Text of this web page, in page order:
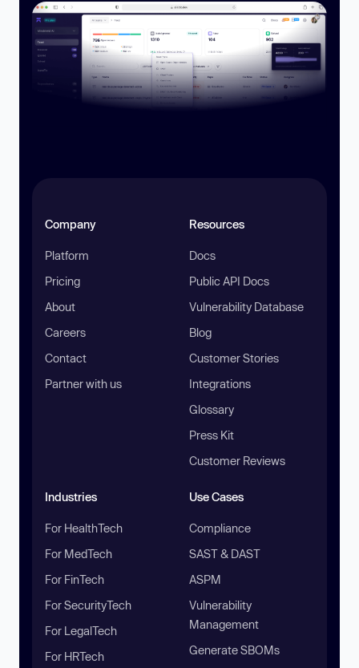
Company
Platform
Pricing
About
Careers
Contact
Partner with us
Resources
Docs
Public API Docs
Vulnerability Database
Blog
Customer Stories
Integrations
Glossary
Press Kit
Customer Reviews
Industries
For HealthTech
For MedTech
For FinTech
For SecurityTech
For LegalTech
For HRTech
Use Cases
Compliance
SAST & DAST
ASPM
Vulnerability
Management
Generate SBOMs